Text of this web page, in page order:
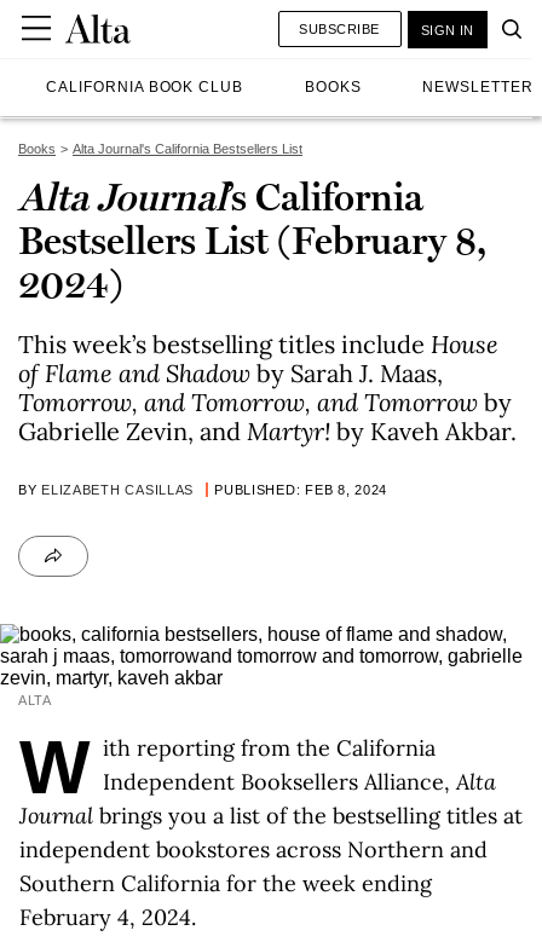
CALIFORNIA BOOK CLUB BOOKS NEWSLETTER
SUBSCRIBE SIGN IN
Books Alta Journal's California Bestsellers List
Alta Journal’s California
Bestsellers List (February 8,
2024)
This week’s bestselling titles include House
of Flame and Shadow by Sarah J. Maas,
Tomorrow, and Tomorrow, and Tomorrow by
Gabrielle Zevin, and Martyr! by Kaveh Akbar.
BY ELIZABETH CASILLAS PUBLISHED: FEB 8, 2024
ALTA
W ith reporting from the California
Independent Booksellers Alliance,Alta
Journal brings you a list of the bestselling titles at
independent bookstores across Northern and
Southern California for the week ending
February 4, 2024.